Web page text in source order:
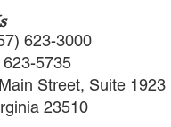
623-3000
5735
Street, Suite 1923
23510